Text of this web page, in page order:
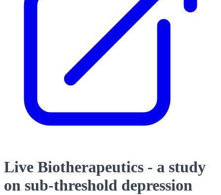
Live Biotherapeutics - a study
on sub-threshold depression